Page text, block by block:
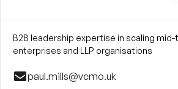
B2B leadership expertise in scaling
enterprises and LLP organisations
paul.mills@vcmo.uk